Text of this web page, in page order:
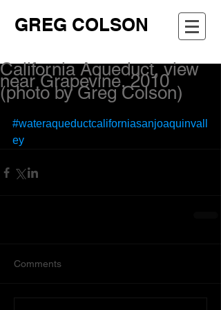
GREG COLSON
California Aqueduct, view
near Grapevine, 2010
(photo by Greg Colson)
#wateraqueductcaliforniasanjoaquinvall
ey
Comments